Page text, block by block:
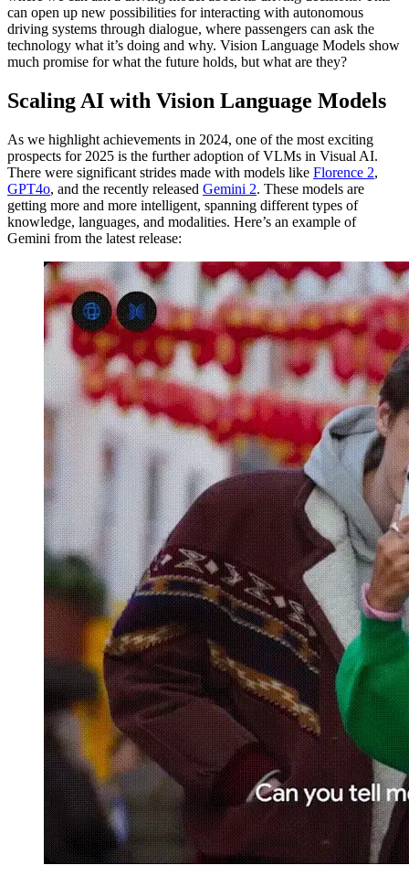
can open up new possibilities for interacting with autonomous
driving systems through dialogue, where passengers can ask the
technology what it’s doing and why. Vision Language Models show
much promise for what the future holds, but what are they?
Scaling AI with Vision Language Models
As we highlight achievements in 2024, one of the most exciting
prospects for 2025 is the further adoption of VLMs in Visual AI.
There were significant strides made with models like Florence 2,
GPT4o, and the recently released Gemini 2. These models are
getting more and more intelligent, spanning different types of
knowledge, languages, and modalities. Here’s an example of
Gemini from the latest release: